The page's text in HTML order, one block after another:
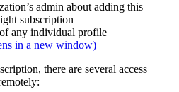
admin about adding this
subscription
any individual profile
in a new window)
there are several access